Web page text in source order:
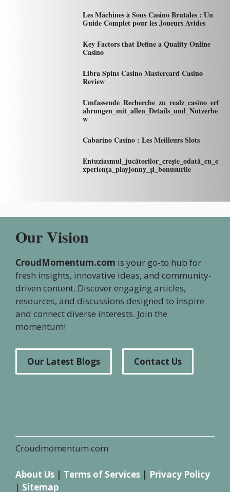
Les Máchines à Sous Casino Brutales : Un
Guide Complet pour les Joueurs Avides
Key Factors that Define a Quality Online
Casino
Libra Spins Casino Mastercard Casino
Review
Umfassende_Recherche_zu_realz_casino_erf
ahrungen_mit_allen_Details_und_Nutzerbe
w
Cabarino Casino : Les Meilleurs Slots
Entuziasmul_jucătorilor_crește_odată_cu_e
xperiența_playjonny_și_bonusurile
Our Vision
CroudMomentum.com is your go-to hub for
fresh insights, innovative ideas, and community-
driven content. Discover engaging articles,
resources, and discussions designed to inspire
and connect diverse interests. Join the
momentum!
Our Latest Blogs Contact Us
Croudmomentum.com
About Us | Terms of Services | Privacy Policy
| Sitemap